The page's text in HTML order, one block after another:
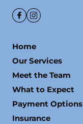
Home
Our Services
Meet the Team
What to Expect
Payment Options
Insurance